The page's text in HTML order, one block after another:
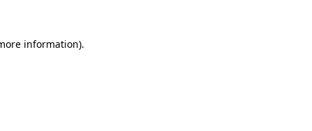
information).